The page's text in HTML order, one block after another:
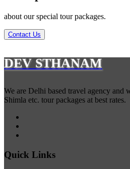
about our special tour packages.
Contact Us
DEV STHANAM
We are Delhi based travel agency and
Shimla etc. tour packages at best rates.
Quick Links